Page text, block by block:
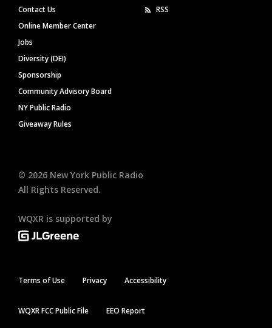
Contact Us
Online Member Center
Jobs
Diversity (DEI)
Sponsorship
Community Advisory Board
NY Public Radio
Giveaway Rules
RSS
© 2026 New York Public Radio
All Rights Reserved.
WQXR is supported by
Terms of Use Privacy Accessibility
WQXR FCC Public File EEO Report